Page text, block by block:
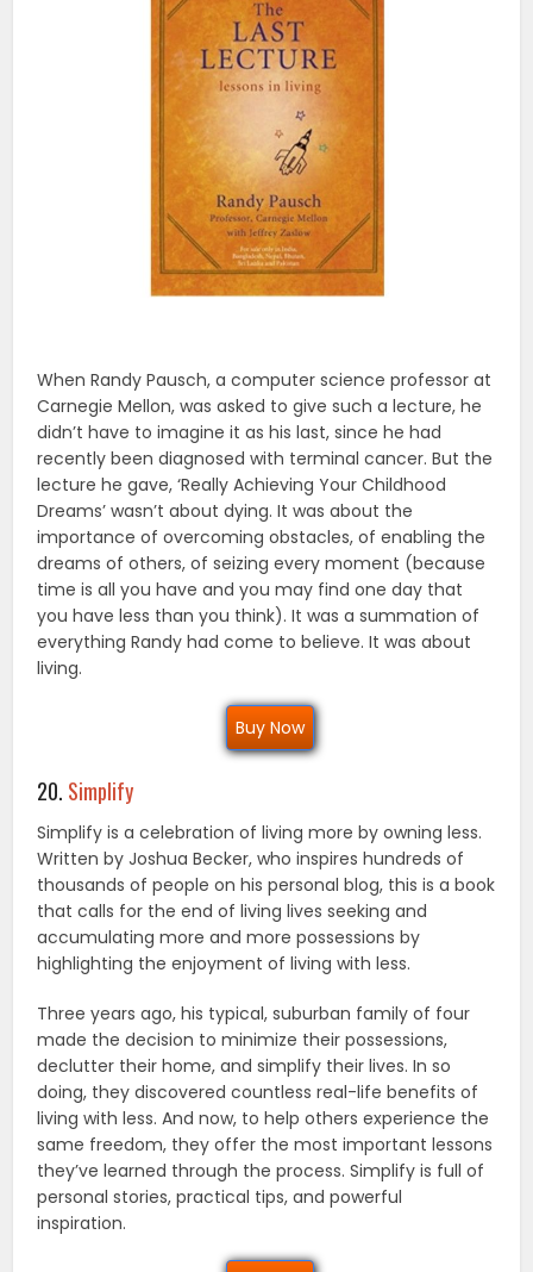
When Randy Pausch, a computer science professor at
Carnegie Mellon, was asked to give such a lecture, he
didn’t have to imagine it as his last, since he had
recently been diagnosed with terminal cancer. But the
lecture he gave, ‘Really Achieving Your Childhood
Dreams’ wasn’t about dying. It was about the
importance of overcoming obstacles, of enabling the
dreams of others, of seizing every moment (because
time is all you have and you may find one day that
you have less than you think). It was a summation of
everything Randy had come to believe. It was about
living.
Buy Now
20. Simplify
Simplify is a celebration of living more by owning less.
Written by Joshua Becker, who inspires hundreds of
thousands of people on his personal blog, this is a book
that calls for the end of living lives seeking and
accumulating more and more possessions by
highlighting the enjoyment of living with less.
Three years ago, his typical, suburban family of four
made the decision to minimize their possessions,
declutter their home, and simplify their lives. In so
doing, they discovered countless real-life benefits of
living with less. And now, to help others experience the
same freedom, they offer the most important lessons
they’ve learned through the process. Simplify is full of
personal stories, practical tips, and powerful
inspiration.